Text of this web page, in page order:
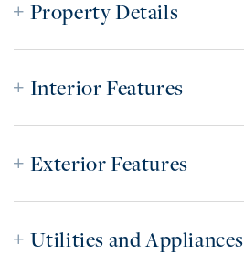
Property Details
Interior Features
Exterior Features
Utilities and Appliances